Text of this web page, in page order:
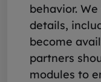
behavior.
details,
become
partners
modules to